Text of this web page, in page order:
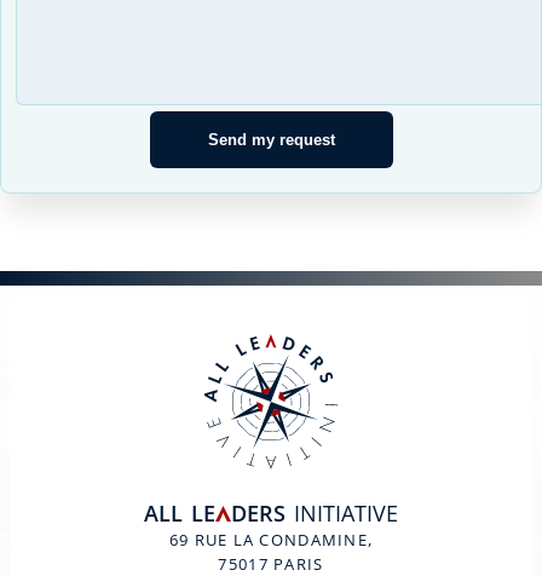
Send my request
ALL LEADERS INITIATIVE
69 RUE LA CONDAMINE,
75017 PARIS